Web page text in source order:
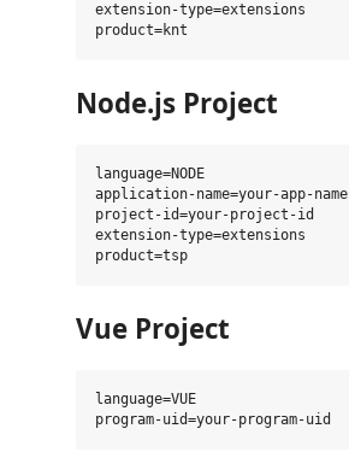
extension-type=extensions
Node.js Project
language=NODE
application-name=your-app-name
project-id=your-project-id
extension-type=extensions
Vue Project
language=VUE